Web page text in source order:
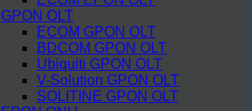
GPON OLT
ECOM GPON OLT
BDCOM GPON OLT
Ubiquiti GPON OLT
V-Solution GPON OLT
SOLITINE GPON OLT